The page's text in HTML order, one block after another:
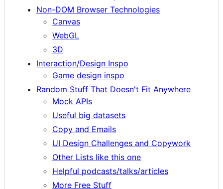
Non-DOM Browser Technologies
Canvas
WebGL
3D
Interaction/Design Inspo
Game design inspo
Random Stuff That Doesn't Fit Anywhere
Mock APIs
Useful big datasets
Copy and Emails
UI Design Challenges and Copywork
Other Lists like this one
Helpful podcasts/talks/articles
More Free Stuff